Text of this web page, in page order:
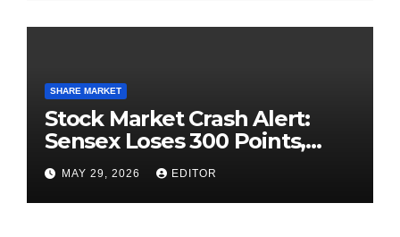
SHARE MARKET
Stock Market Crash Alert:
Sensex Loses 300 Points,
Nifty Slips Below 23,900
MAY 29, 2026 EDITOR